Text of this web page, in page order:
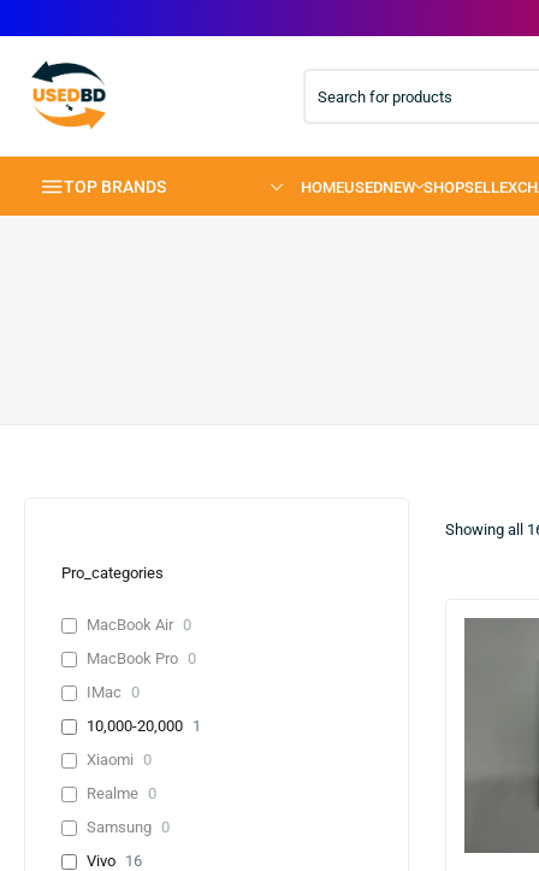
TOP BRANDS
Pro_categories
MacBook Air 0
MacBook Pro 0
IMac 0
10,000-20,000 1
Xiaomi 0
Realme 0
Samsung 0
Vivo 16
Showing all